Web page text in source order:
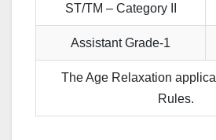
ST/TM – Category II
Assistant Grade-1
The Age Relaxation
Rules.